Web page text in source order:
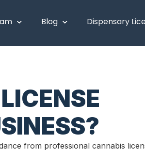
Blog Dispensary
from professional cannabis